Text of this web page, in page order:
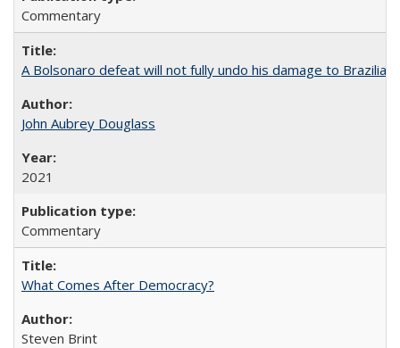
Commentary
A Bolsonaro defeat will not fully undo his damage to Brazilian
John Aubrey Douglass
2021
Commentary
What Comes After Democracy?
Steven Brint